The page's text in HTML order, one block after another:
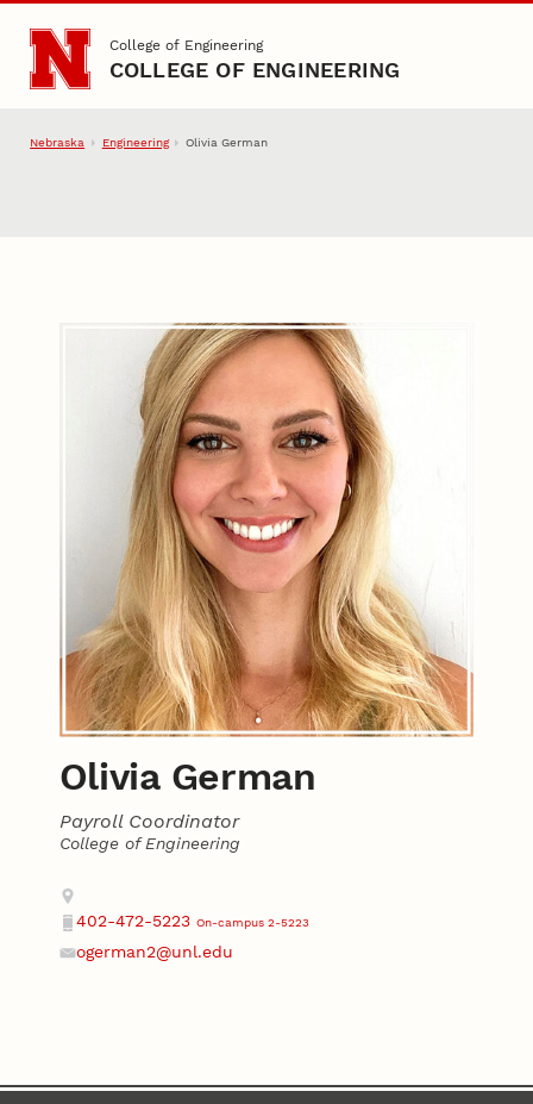
Skip to main content
College of Engineering
COLLEGE OF ENGINEERING
Nebraska Engineering Olivia German
Olivia German
Payroll Coordinator
College of Engineering
Contact
Address
Phone
402-472-5223 On-campus 2-5223
ogerman2@unl.edu